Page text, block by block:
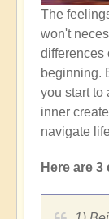
The
won't
differences
beginning.
you start to
inner
navigate
Here are